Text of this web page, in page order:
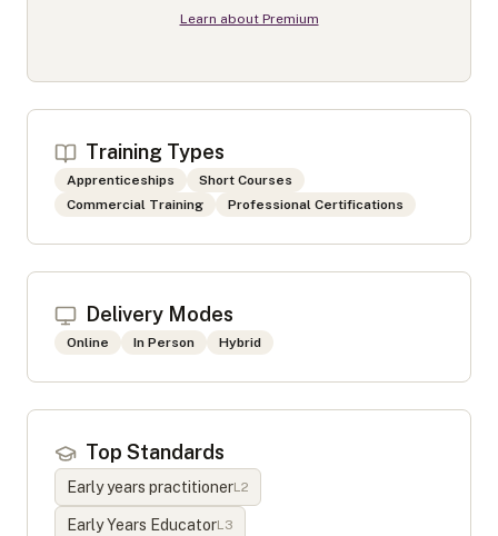
Learn about Premium
Training Types
Apprenticeships
Short Courses
Commercial Training
Professional Certifications
Delivery Modes
Online In Person Hybrid
Top Standards
Early years practitionerL2
Early Years EducatorL3